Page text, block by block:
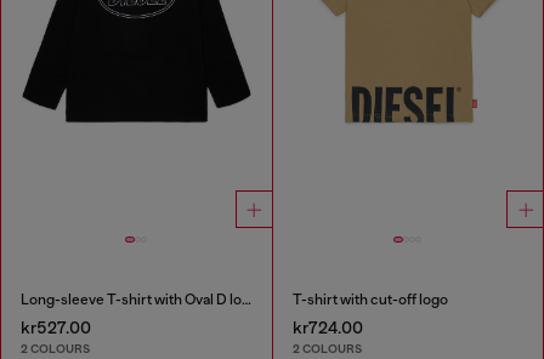
Long-sleeve T-shirt with Oval D logo
kr527.00
2 COLOURS
T-shirt with cut-off logo
kr724.00
2 COLOURS